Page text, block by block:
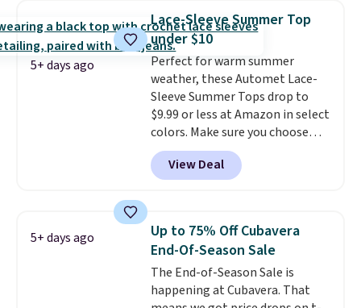
Please note that some items in
this sale require the code
1TEACHER to receive the
discounted price.
you use our promo code BRAD24
during checkout. Otherwise, it
adds $5.99.
5+ days ago
Lace-Sleeve Summer Top
under $10
Perfect for warm summer
weather, these Automet Lace-
Sleeve Summer Tops drop to
$9.99 or less at Amazon in select
colors. Make sure you choose
Black, Navy, Light Green, or
Coral only. This top is well-
reviewed and usually costs
Prime or when you spend $35.
Otherwise, it adds $6.99.
View Deal
5+ days ago
Up to 75% Off Cubavera
End-Of-Season Sale
The End-of-Season Sale is
happening at Cubavera. That